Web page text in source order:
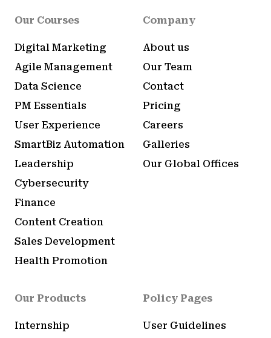
Our Courses
Digital Marketing
Agile Management
Data Science
PM Essentials
User Experience
SmartBiz Automation
Leadership
Cybersecurity
Finance
Content Creation
Sales Development
Health Promotion
Company
About us
Our Team
Contact
Pricing
Careers
Galleries
Our Global Offices
Our Products
Internship
Policy Pages
User Guidelines